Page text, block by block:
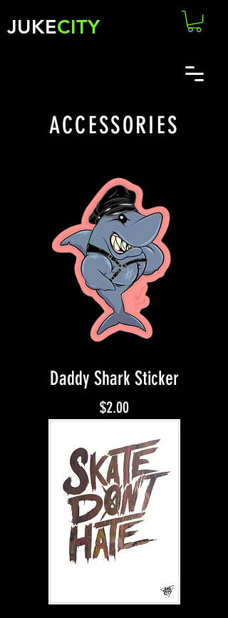
JUKECITY
ACCESSORIES
Daddy Shark Sticker
Price
$2.00